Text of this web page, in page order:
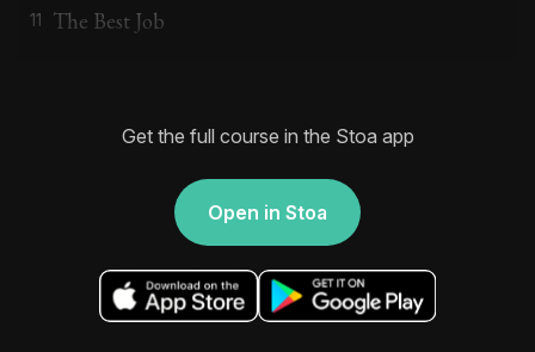
11 The Best Job
Get the full course in the Stoa app
Open in Stoa